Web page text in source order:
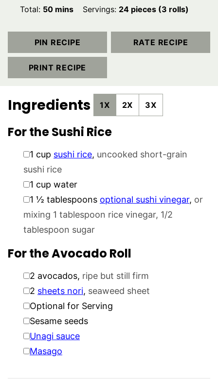
Total: 50minutes
mins Servings: 24 pieces (3 rolls)
PIN RECIPE RATE RECIPE
PRINT RECIPE
Ingredients 1X 2X 3X
For the Sushi Rice
▢
1 cup sushi rice, uncooked short-grain
sushi rice
▢
1 cup water
▢1 ½ tablespoons optional sushi vinegar, or
mixing 1 tablespoon rice vinegar, 1/2
tablespoon sugar
For the Avocado Roll
▢
2 avocados, ripe but still firm
▢
2 sheets nori, seaweed sheet
▢
Optional for Serving
▢
Sesame seeds
▢
Unagi sauce
▢
Masago